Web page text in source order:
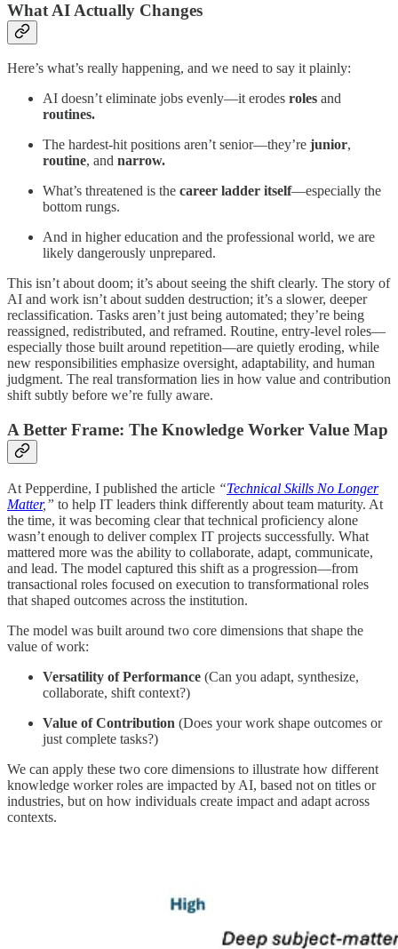
What AI Actually Changes
Here’s what’s really happening, and we need to say it plainly:
AI doesn’t eliminate jobs evenly—it erodes roles and
routines.
The hardest-hit positions aren’t senior—they’re junior,
routine, and narrow.
What’s threatened is the career ladder itself—especially the
bottom rungs.
And in higher education and the professional world, we are
likely dangerously unprepared.
This isn’t about doom; it’s about seeing the shift clearly. The story of
AI and work isn’t about sudden destruction; it’s a slower, deeper
reclassification. Tasks aren’t just being automated; they’re being
reassigned, redistributed, and reframed. Routine, entry-level roles—
especially those built around repetition—are quietly eroding, while
new responsibilities emphasize oversight, adaptability, and human
judgment. The real transformation lies in how value and contribution
shift subtly before we’re fully aware.
A Better Frame: The Knowledge Worker Value Map
At Pepperdine, I published the article “Technical Skills No Longer
Matter,” to help IT leaders think differently about team maturity. At
the time, it was becoming clear that technical proficiency alone
wasn’t enough to deliver complex IT projects successfully. What
mattered more was the ability to collaborate, adapt, communicate,
and lead. The model captured this shift as a progression—from
transactional roles focused on execution to transformational roles
that shaped outcomes across the institution.
The model was built around two core dimensions that shape the
value of work:
Versatility of Performance (Can you adapt, synthesize,
collaborate, shift context?)
Value of Contribution (Does your work shape outcomes or
just complete tasks?)
We can apply these two core dimensions to illustrate how different
knowledge worker roles are impacted by AI, based not on titles or
industries, but on how individuals create impact and adapt across
contexts.